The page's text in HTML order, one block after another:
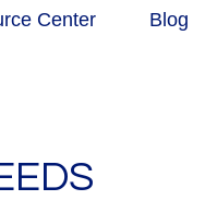
Center Blog